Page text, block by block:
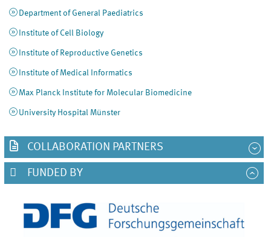
Department of General Paediatrics
Institute of Cell Biology
Institute of Reproductive Genetics
Institute of Medical Informatics
Max Planck Institute for Molecular Biomedicine
University Hospital Münster
COLLABORATION PARTNERS
FUNDED BY